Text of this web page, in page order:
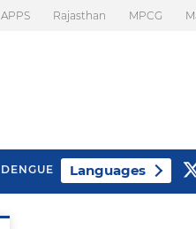
APPS Rajasthan MPCG
DENGUE Languages